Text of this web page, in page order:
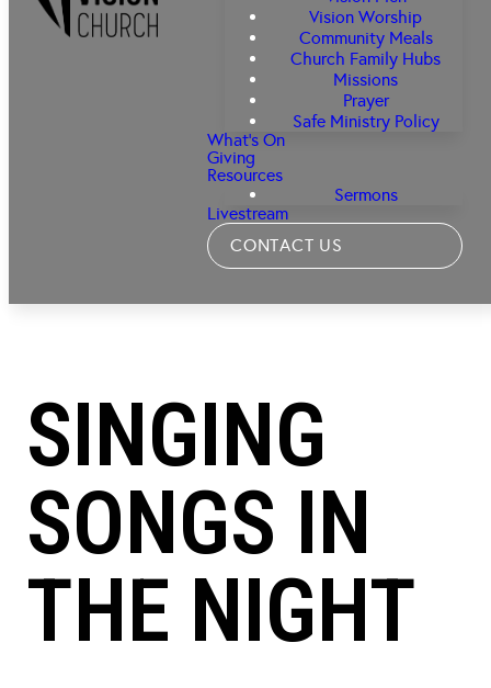
Vision Worship
Community Meals
Church Family Hubs
Missions
Prayer
Safe Ministry Policy
What's On
Giving
Resources
Sermons
Livestream
CONTACT US
SINGING
SONGS IN
THE NIGHT